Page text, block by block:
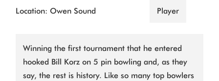
Location: Owen Sound Player
Winning the first tournament that he entered
hooked Bill Korz on 5 pin bowling and, as they
say, the rest is history. Like so many top bowlers